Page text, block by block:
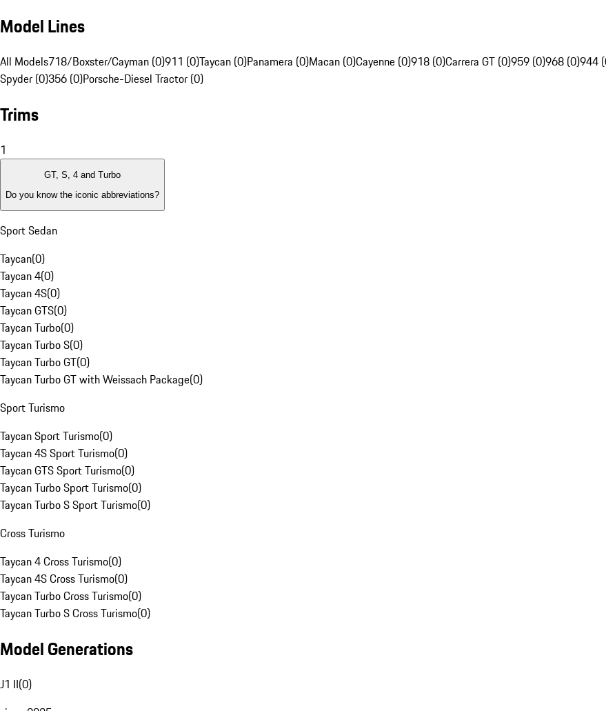
Model Lines
All Models718/Boxster/Cayman (0)911 (0)Taycan (0)Panamera (0)Macan (0)Cayenne (0)918 (0)Carrera GT (0)959 (0)968 (0)944
Spyder (0)356 (0)Porsche-Diesel Tractor (0)
Trims
1
GT, S, 4 and Turbo
Do you know the iconic abbreviations?
Sport Sedan
Taycan(0)
Taycan 4(0)
Taycan 4S(0)
Taycan GTS(0)
Taycan Turbo(0)
Taycan Turbo S(0)
Taycan Turbo GT(0)
Taycan Turbo GT with Weissach Package(0)
Sport Turismo
Taycan Sport Turismo(0)
Taycan 4S Sport Turismo(0)
Taycan GTS Sport Turismo(0)
Taycan Turbo Sport Turismo(0)
Taycan Turbo S Sport Turismo(0)
Cross Turismo
Taycan 4 Cross Turismo(0)
Taycan 4S Cross Turismo(0)
Taycan Turbo Cross Turismo(0)
Taycan Turbo S Cross Turismo(0)
Model Generations
J1 II(0)